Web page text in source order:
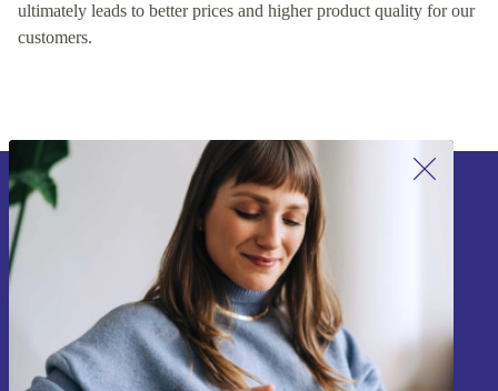
ultimately leads to better prices and higher product quality for our
customers.
Sign up for our newsletter!
Never miss an offer again.
Sign up